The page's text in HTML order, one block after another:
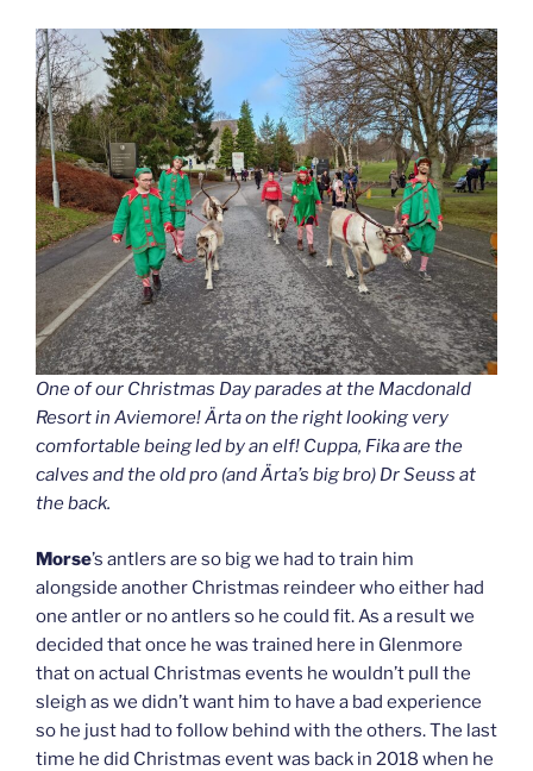
One of our Christmas Day parades at the Macdonald
Resort in Aviemore! Ärta on the right looking very
comfortable being led by an elf! Cuppa, Fika are the
calves and the old pro (and Ärta’s big bro) Dr Seuss at
the back.
Morse’s antlers are so big we had to train him
alongside another Christmas reindeer who either had
one antler or no antlers so he could fit. As a result we
decided that once he was trained here in Glenmore
that on actual Christmas events he wouldn’t pull the
sleigh as we didn’t want him to have a bad experience
so he just had to follow behind with the others. The last
time he did Christmas event was back in 2018 when he